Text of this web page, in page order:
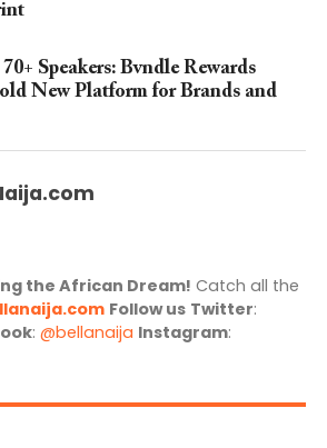
Speakers: Bvndle Rewards
New Platform for Brands and
the African Dream! Catch all the
Follow us Twitter:
: @bellanaija Instagram: